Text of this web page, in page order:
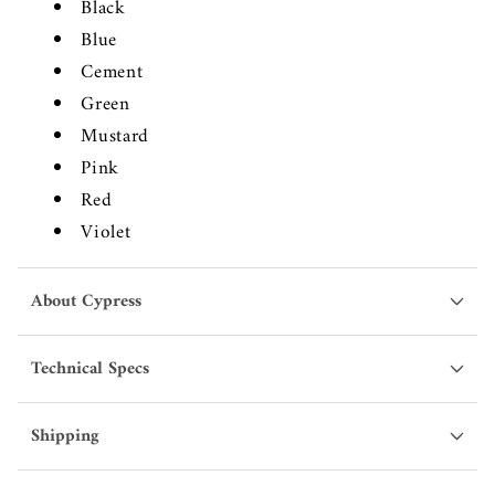
Black
Blue
Cement
Green
Mustard
Pink
Red
Violet
About Cypress
Technical Specs
Shipping